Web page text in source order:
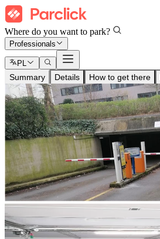
Where do you want to park?
Professionals
PL
Summary Details How to get there